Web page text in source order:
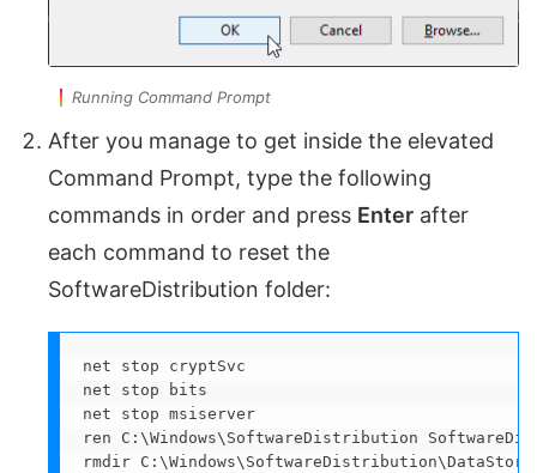
Running Command Prompt
After you manage to get inside the elevated
Command Prompt, type the following
commands in order and press Enter after
each command to reset the
SoftwareDistribution folder:
net stop cryptSvc
net stop bits
net stop msiserver
ren C:\Windows\SoftwareDistribution
rmdir